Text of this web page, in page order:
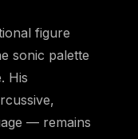
figure
sonic palette
His
— remains